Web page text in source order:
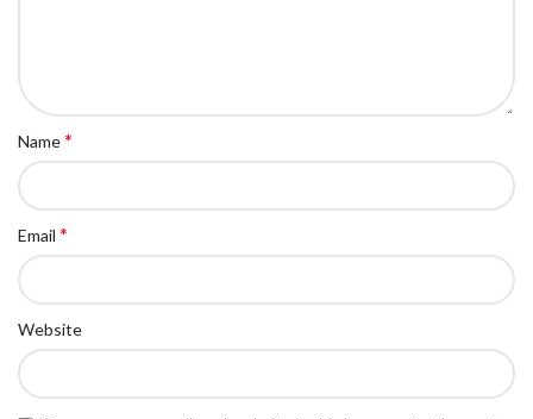
Name*
Email *
Website